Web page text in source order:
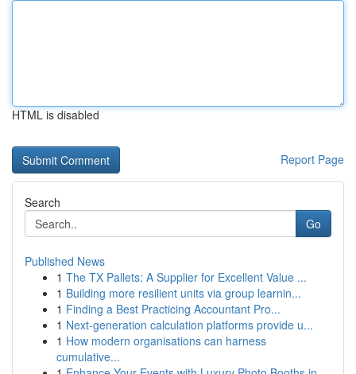
HTML is disabled
Report Page
Search
Go
Published News
1 The TX Pallets: A Supplier for Excellent Value ...
1 Building more resilient units via group learnin...
1 Finding a Best Practicing Accountant Pro...
1 Next-generation calculation platforms provide u...
1 How modern organisations can harness
cumulative...